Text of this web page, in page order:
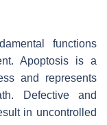
functions
Apoptosis is a
and represents
Defective and
in uncontrolled